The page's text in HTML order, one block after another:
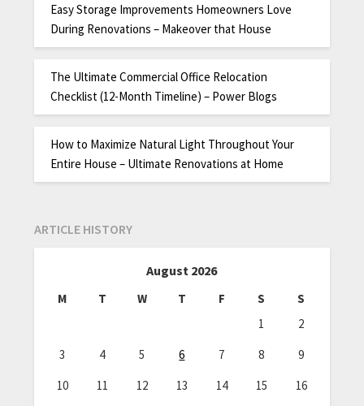
Easy Storage Improvements Homeowners Love
During Renovations – Makeover that House
The Ultimate Commercial Office Relocation
Checklist (12-Month Timeline) – Power Blogs
How to Maximize Natural Light Throughout Your
Entire House – Ultimate Renovations at Home
ARTICLE HISTORY
August 2026
M T W T F S
S
1
2
3
4 5 6 7 8
9
10
11 12 13 14 15
16